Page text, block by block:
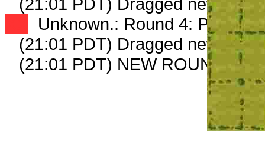
Unknown.: Round 4: Peep 2
(21:01 PDT) Dragged new
(21:01 PDT) NEW ROUND